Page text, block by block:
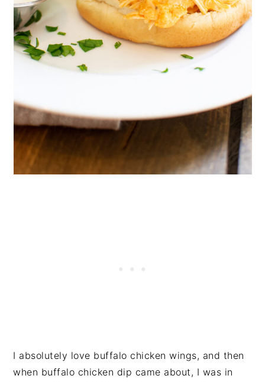
I absolutely love buffalo chicken wings, and then
when buffalo chicken dip came about, I was in